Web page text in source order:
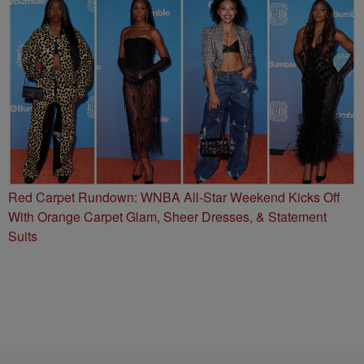
Red Carpet Rundown: WNBA All-Star Weekend Kicks Off
With Orange Carpet Glam, Sheer Dresses, & Statement
Suits